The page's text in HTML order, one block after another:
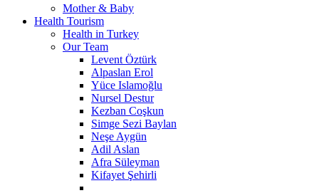
Mother & Baby
Health Tourism
Health in Turkey
Our Team
Levent Öztürk
Alpaslan Erol
Yüce Islamoğlu
Nursel Destur
Kezban Coşkun
Simge Sezi Baylan
Neşe Aygün
Adil Aslan
Afra Süleyman
Kifayet Şehirli